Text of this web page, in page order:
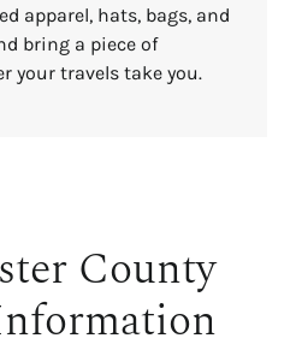
apparel, hats, bags, and
bring a piece of
your travels take you.
County